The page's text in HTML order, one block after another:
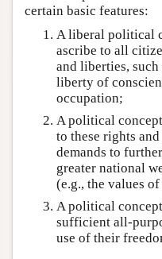
certain basic features:
A liberal political
ascribe to all
and liberties,
liberty of
occupation;
A political
to these rights
demands to
greater national
(e.g., the values
A political
sufficient all-
use of their